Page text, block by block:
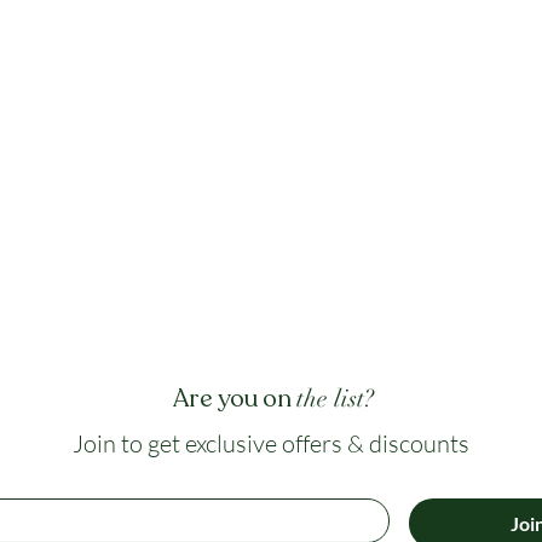
Are you onthe list?
Join to get exclusive offers & discounts